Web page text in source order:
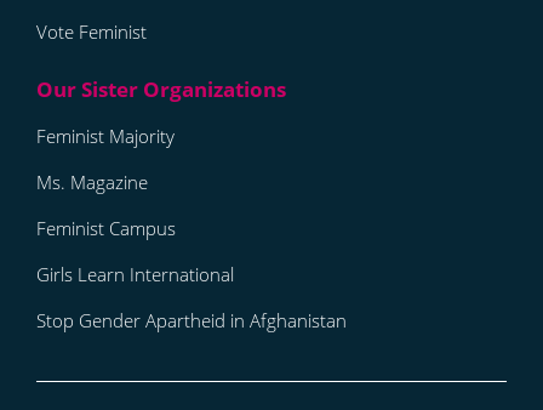
Vote Feminist
Feminist Majority
Ms. Magazine
Feminist Campus
Girls Learn International
Stop Gender Apartheid in Afghanistan